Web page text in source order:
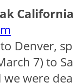
Denver,
7) to
we were